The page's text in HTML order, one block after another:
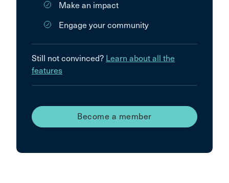
Make an impact
Engage your community
Still not convinced? Learn about all the
features
Become a member